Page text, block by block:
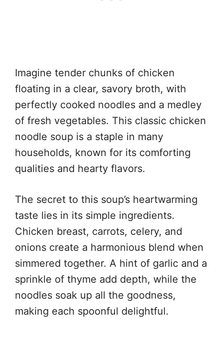
Imagine tender chunks of chicken
floating in a clear, savory broth, with
perfectly cooked noodles and a medley
of fresh vegetables. This classic chicken
noodle soup is a staple in many
households, known for its comforting
qualities and hearty flavors.
The secret to this soup’s heartwarming
taste lies in its simple ingredients.
Chicken breast, carrots, celery, and
onions create a harmonious blend when
simmered together. A hint of garlic and a
sprinkle of thyme add depth, while the
noodles soak up all the goodness,
making each spoonful delightful.